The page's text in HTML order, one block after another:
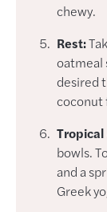
chewy.
Rest:
oatmeal
desired
coconut
Tropical
bowls.
and a
Greek